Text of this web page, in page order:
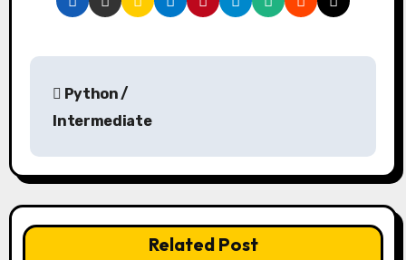
P
s
t
n
Python /
Intermediate
Related Post